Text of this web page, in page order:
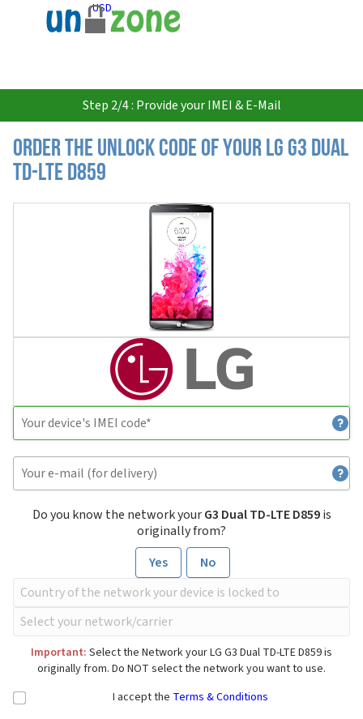
USD
Step 2/4 : Provide your IMEI & E-Mail
Order the Unlock Code of your LG G3 Dual
TD-LTE D859
Do you know the network yourG3 Dual TD-LTE D859is
originally from?
Yes
No
Important: Select the Network your LG G3 Dual TD-LTE D859 is
originally from. Do NOT select the network you want to use.
I accept the Terms & Conditions